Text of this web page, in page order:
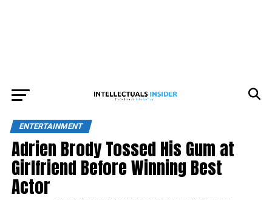
ENTERTAINMENT
Adrien Brody Tossed His Gum at
Girlfriend Before Winning Best
Actor